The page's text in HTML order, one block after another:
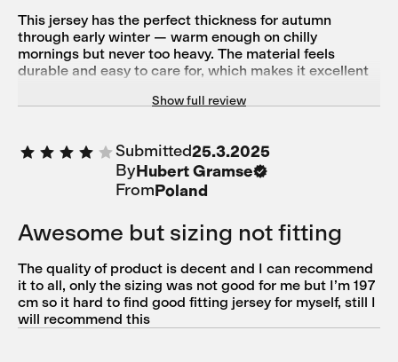
This jersey has the perfect thickness for autumn
through early winter — warm enough on chilly
mornings but never too heavy. The material feels
durable and easy to care for, which makes it excellent
it goes well with almost anything — understated yet
Show full review
Submitted25.3.2025
ByHubert Gramse
FromPoland
Awesome but sizing not fitting
The quality of product is decent and I can recommend
it to all, only the sizing was not good for me but I’m 197
cm so it hard to find good fitting jersey for myself, still I
will recommend this